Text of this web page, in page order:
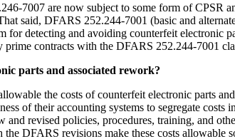
7007 are now subject to some form of CPSR
said, DFARS 252.244-7001 (basic and
for detecting and avoiding counterfeit electronic
prime contracts with the DFARS 252.244-7001
parts and associated rework?
the costs of counterfeit electronic parts
of their accounting systems to segregate
revised policies, procedures, training, and
DFARS revisions make these costs allowable